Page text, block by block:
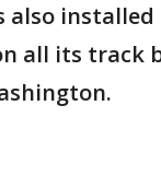
also
all its track